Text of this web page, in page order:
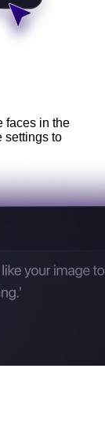
faces in the
settings to